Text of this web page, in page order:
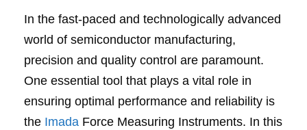
In the fast-paced and technologically advanced
world of semiconductor manufacturing,
precision and quality control are paramount.
One essential tool that plays a vital role in
ensuring optimal performance and reliability is
the Imada Force Measuring Instruments. In this